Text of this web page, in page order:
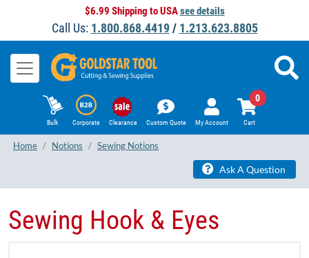
$6.99 Shipping to USAsee details
Call Us: 1.800.868.4419/ 1.213.623.8805
Bulk Corporate Clearance Custom Quote My Account Cart
0
Home Notions Sewing Notions
Ask A Question
Sewing Hook & Eyes